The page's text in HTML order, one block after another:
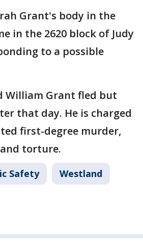
Grant's body in the
in the 2620 block of Judy
to a possible
William Grant fled but
that day. He is charged
first-degree murder,
torture.
Safety Westland